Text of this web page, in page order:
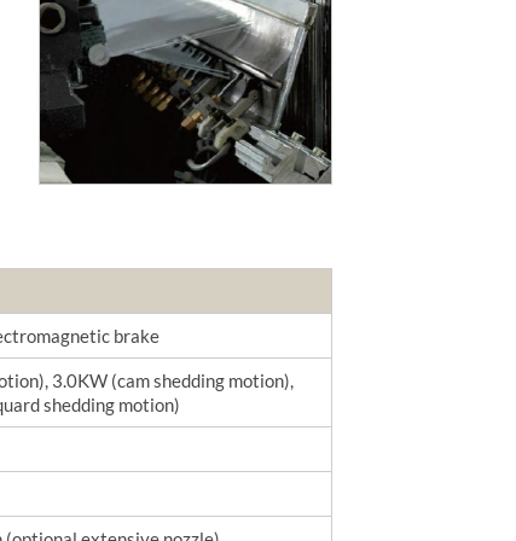
brake
3.0KW (cam shedding motion),
shedding motion)